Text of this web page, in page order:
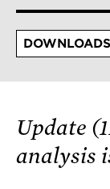
DOWNLOADS
Update
analysis